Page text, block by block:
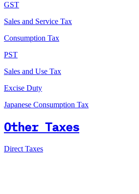
GST
Sales and Service Tax
Consumption Tax
PST
Sales and Use Tax
Excise Duty
Japanese Consumption Tax
Other Taxes
Direct Taxes